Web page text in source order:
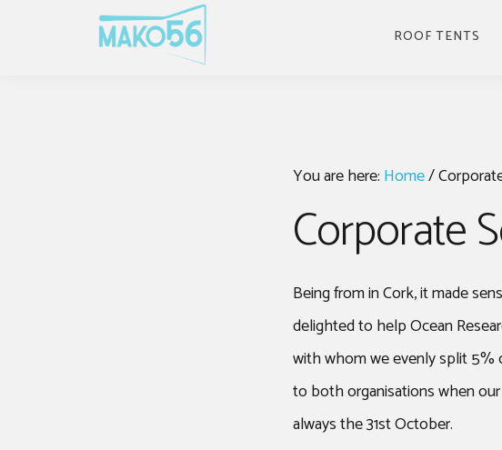
ROOF TENTS
You are here: Home/
Corporate
Being from in Cork, it made
delighted to help Ocean
with whom we evenly split 5%
to both organisations when
always the 31st October.